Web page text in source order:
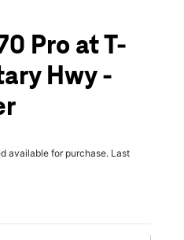
Pro at T-
Hwy -
available for purchase. Last